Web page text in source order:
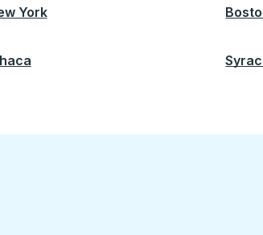
York